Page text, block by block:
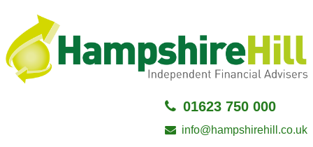
01623 750 000
info@hampshirehill.co.uk